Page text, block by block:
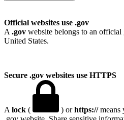
Official websites use .gov
A .gov website belongs to an
United States.
Secure .gov websites use HTTPS
A lock ( ) orhttps://means